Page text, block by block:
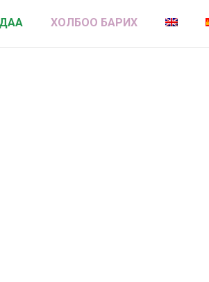
ХОЛБОО БАРИХ